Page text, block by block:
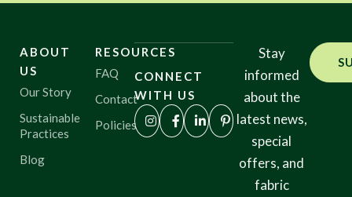
ABOUT
US
Our Story
Sustainable
Practices
Blog
RESOURCES
FAQ
Contact
Policies
CONNECT
WITH US
Stay
informed
about the
latest news,
special
offers, and
fabric